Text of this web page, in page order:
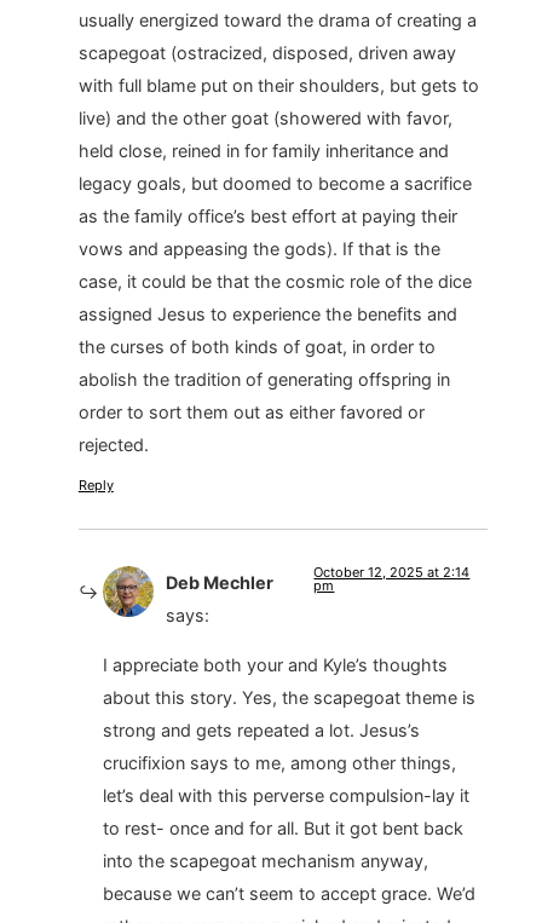
usually energized toward the drama of creating a
scapegoat (ostracized, disposed, driven away
with full blame put on their shoulders, but gets to
live) and the other goat (showered with favor,
held close, reined in for family inheritance and
legacy goals, but doomed to become a sacrifice
as the family office’s best effort at paying their
vows and appeasing the gods). If that is the
case, it could be that the cosmic role of the dice
assigned Jesus to experience the benefits and
the curses of both kinds of goat, in order to
abolish the tradition of generating offspring in
order to sort them out as either favored or
rejected.
Reply
Deb Mechler
says:
October 12, 2025 at 2:14
pm
I appreciate both your and Kyle’s thoughts
about this story. Yes, the scapegoat theme is
strong and gets repeated a lot. Jesus’s
crucifixion says to me, among other things,
let’s deal with this perverse compulsion-lay it
to rest- once and for all. But it got bent back
into the scapegoat mechanism anyway,
because we can’t seem to accept grace. We’d